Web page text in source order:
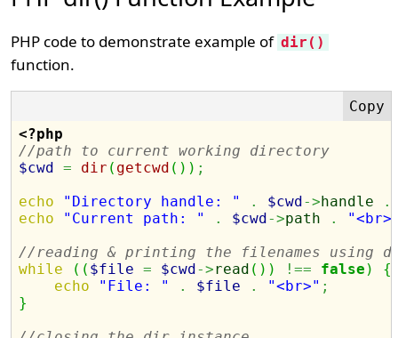
PHP code to demonstrate example of dir()
function.
<?php
//path to current working directory
$cwd = dir ( getcwd ( ) ) ;
echo
"Directory handle: " . $cwd->handle
.
echo
"Current path: " . $cwd->path .
//reading & printing the filenames using
while
( ( $file = $cwd->read ( ) ) !== false )
{
echo
"File: " . $file . "<br>" ;
}